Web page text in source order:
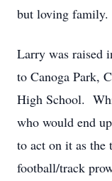
but loving family.
Larry was raised
to Canoga Park,
High School.
who would end
to act on it as
football/track